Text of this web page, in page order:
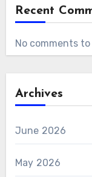
Recent
No comments to
Archives
June 2026
May 2026